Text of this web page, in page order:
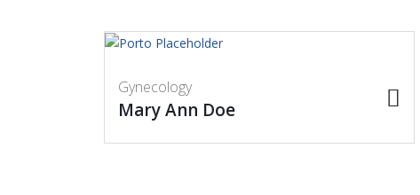
Gynecology
Mary Ann Doe